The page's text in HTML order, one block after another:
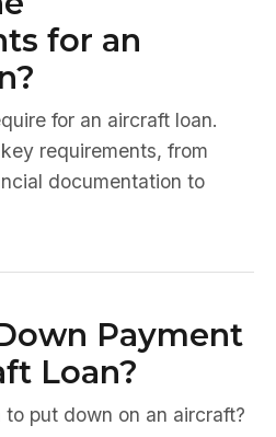
for an
for an aircraft loan.
requirements, from
documentation to
Payment
Loan?
put down on an aircraft?